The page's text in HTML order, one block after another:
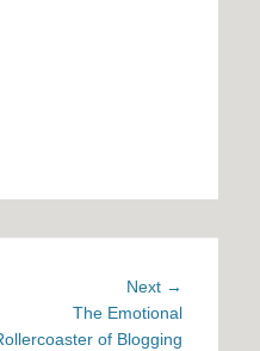
Next →
post:
The Emotional
of Blogging